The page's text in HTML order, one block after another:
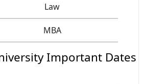
Law
MBA
Important Dates